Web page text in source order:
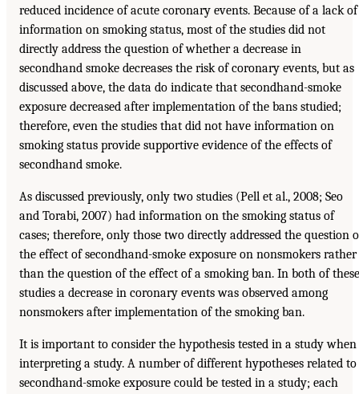
reduced incidence of acute coronary events. Because of a lack of
information on smoking status, most of the studies did not
directly address the question of whether a decrease in
secondhand smoke decreases the risk of coronary events, but as
discussed above, the data do indicate that secondhand-smoke
exposure decreased after implementation of the bans studied;
therefore, even the studies that did not have information on
smoking status provide supportive evidence of the effects of
secondhand smoke.
As discussed previously, only two studies (Pell et al., 2008; Seo
and Torabi, 2007) had information on the smoking status of
cases; therefore, only those two directly addressed the question
the effect of secondhand-smoke exposure on nonsmokers rather
than the question of the effect of a smoking ban. In both of these
studies a decrease in coronary events was observed among
nonsmokers after implementation of the smoking ban.
It is important to consider the hypothesis tested in a study when
interpreting a study. A number of different hypotheses related to
secondhand-smoke exposure could be tested in a study; each